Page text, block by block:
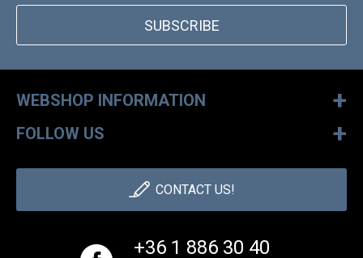
SUBSCRIBE
WEBSHOP INFORMATION +
FOLLOW US +
+36 1 886 30 40
CONTACT US!